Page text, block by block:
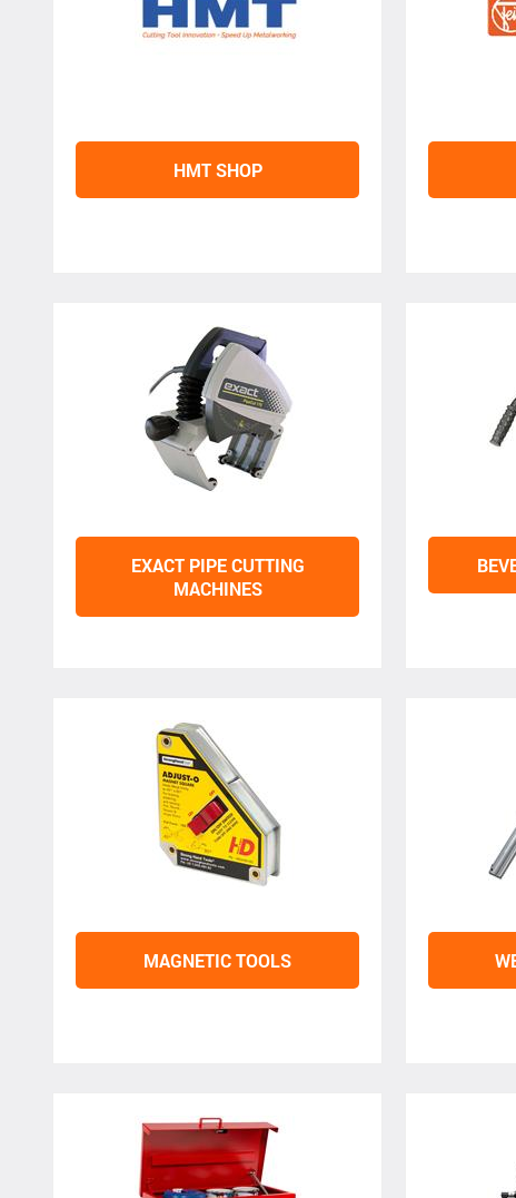
HMT SHOP
EXACT PIPE CUTTING
MACHINES
MAGNETIC TOOLS